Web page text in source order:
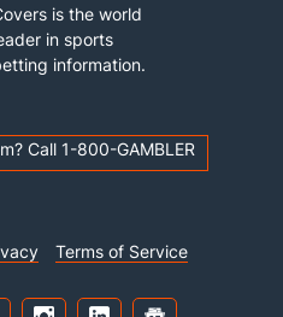
is the world
in sports
information.
Call 1-800-GAMBLER
Terms of Service